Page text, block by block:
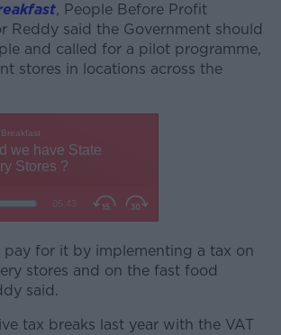
, People Before Profit
Reddy said the Government should
and called for a pilot programme,
stores in locations across the
pay for it by implementing a tax on
stores and on the fast food
said.
tax breaks last year with the VAT